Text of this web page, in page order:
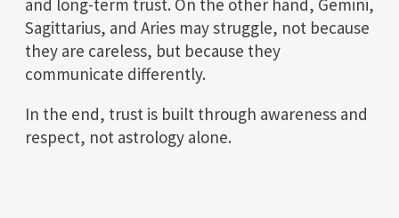
and long-term trust. On the other hand, Gemini,
Sagittarius, and Aries may struggle, not because
they are careless, but because they
communicate differently.
In the end, trust is built through awareness and
respect, not astrology alone.